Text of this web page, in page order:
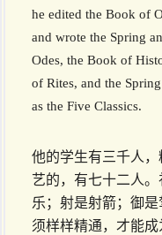
he edited the Book of
and wrote the Spring
Odes, the Book of
of Rites, and the
as the Five Classics.
他的学生有三千人
艺的，有七十二人
乐；射是射箭；御
须样样精通，才能成